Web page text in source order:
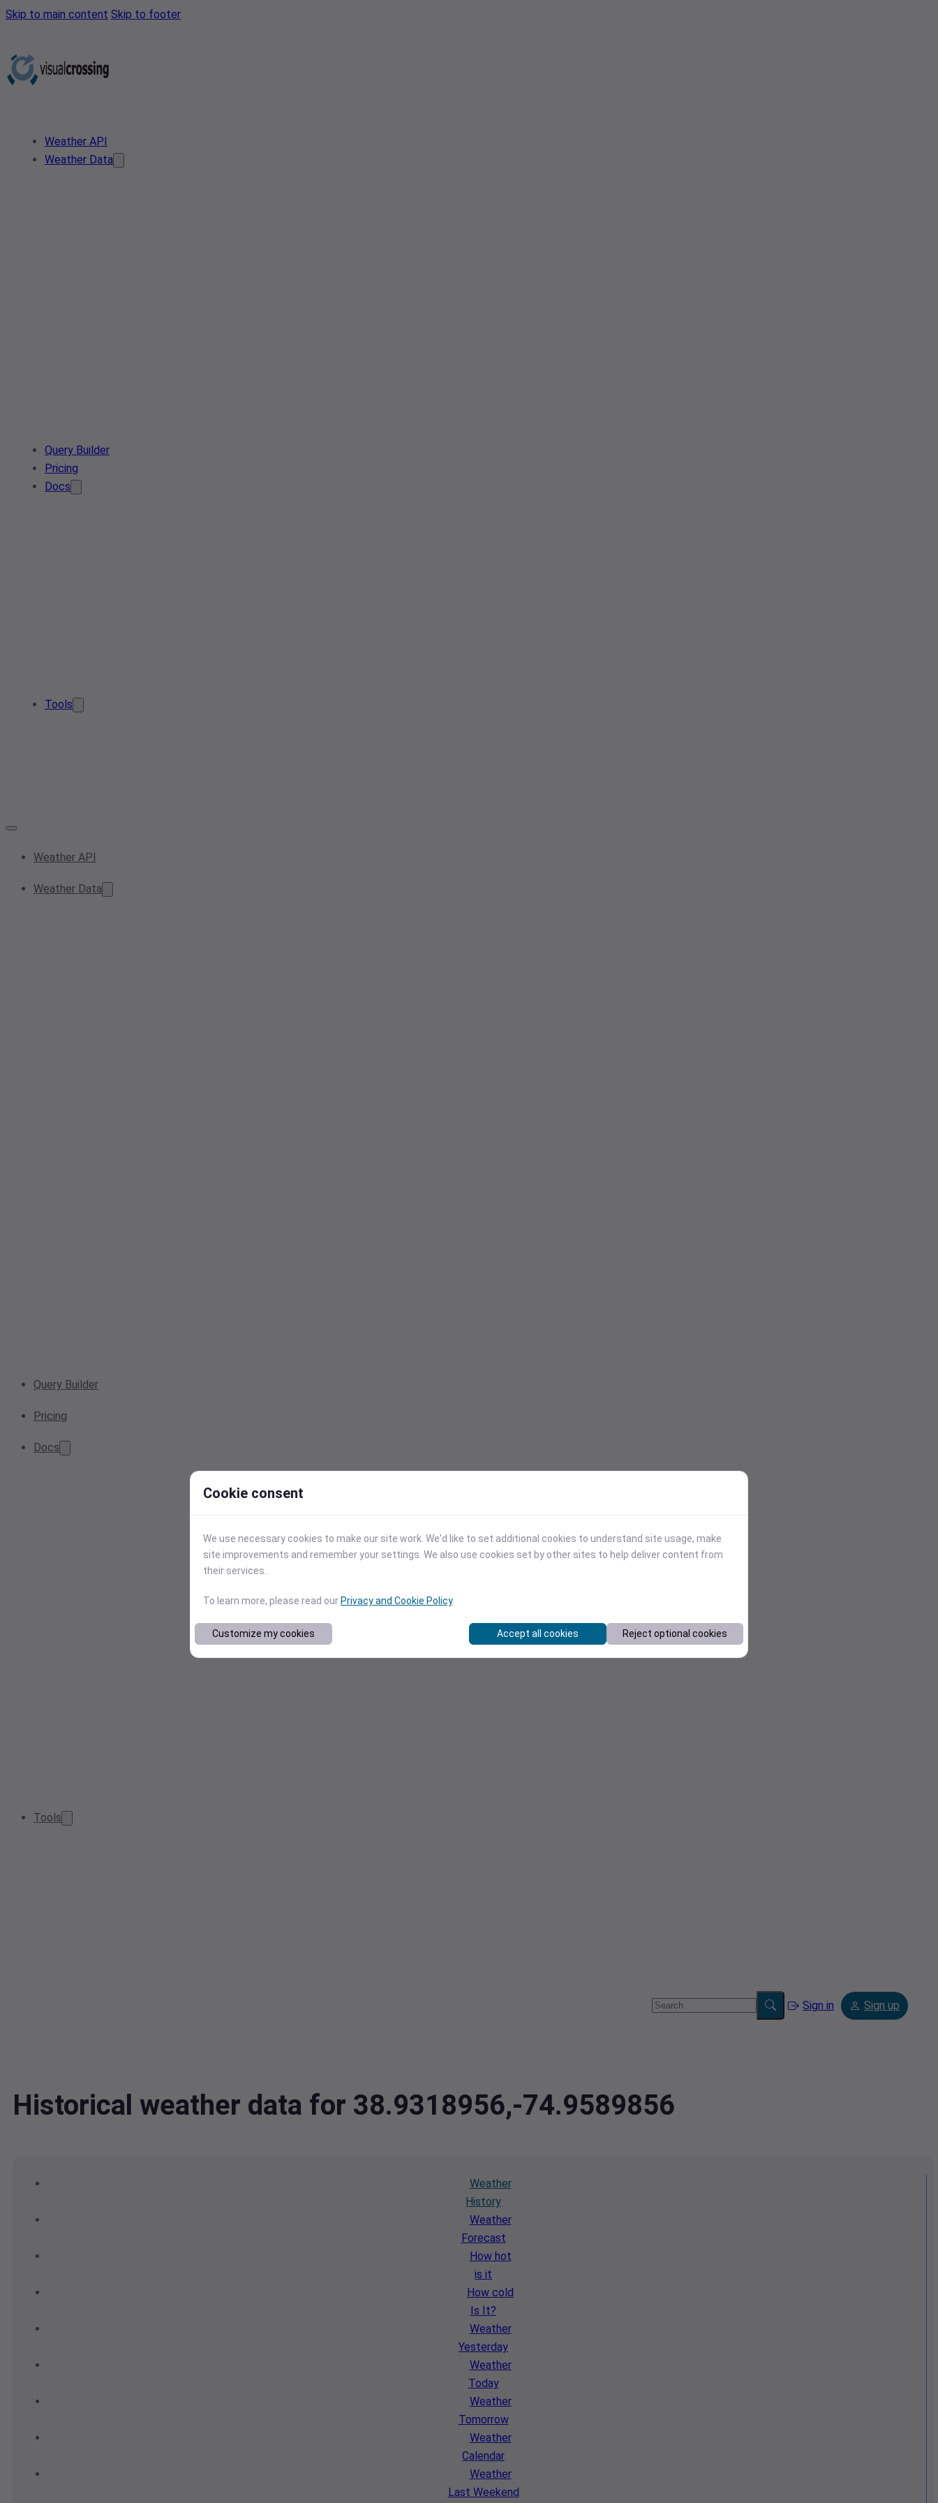
Skip to main content Skip to footer
Weather API
Weather Data
Query Builder
Pricing
Docs
Tools
Weather API
Weather Data
Query Builder
Pricing
Docs
Tools
Sign in Sign up
Historical weather data for 38.9318956,-74.9589856
Weather
History
Weather
Forecast
How hot
is it
How cold
Is It?
Weather
Yesterday
Weather
Today
Weather
Tomorrow
Weather
Calendar
Weather
Last Weekend
Cookie consent
We use necessary cookies to make our site work. We'd like to set additional cookies to understand site usage, make
site improvements and remember your settings. We also use cookies set by other sites to help deliver content from
their services.
To learn more, please read our Privacy and Cookie Policy.
Customize my cookies Accept all cookies Reject optional cookies